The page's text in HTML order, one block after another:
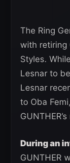
The Ring
with retiring
Styles.
Lesnar to
Lesnar
to Oba
During an
GUNTHER